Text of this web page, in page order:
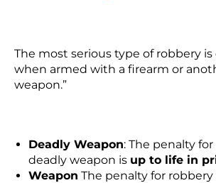
The most serious type of robbery
when armed with a firearm or
weapon.”
Deadly Weapon: The penalty
deadly weapon is up to life in
Weapon The penalty for